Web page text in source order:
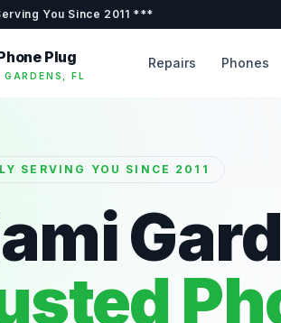
You Since 2011 ***
Plug
FL
Repairs Phones
SERVING YOU SINCE 2011